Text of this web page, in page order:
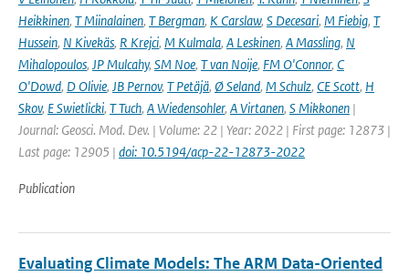
Heikkinen, T Miinalainen, T Bergman, K Carslaw, S Decesari, M Fiebig, T
Hussein, N Kivekäs, R Krejci, M Kulmala, A Leskinen, A Massling, N
Mihalopoulos, JP Mulcahy, SM Noe, T van Noije, FM O'Connor, C
O'Dowd, D Olivie, JB Pernov, T Petäjä, Ø Seland, M Schulz, CE Scott, H
Skov, E Swietlicki, T Tuch, A Wiedensohler, A Virtanen, S Mikkonen |
Journal: Geosci. Mod. Dev. | Volume: 22 | Year: 2022 | First page: 12873 |
Last page: 12905 | doi: 10.5194/acp-22-12873-2022
Publication
Evaluating Climate Models: The ARM Data-Oriented